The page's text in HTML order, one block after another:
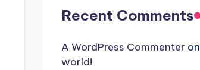
Recent Comments
A WordPress Commenter on
world!